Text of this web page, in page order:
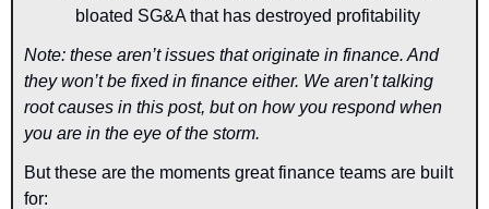
bloated SG&A that has destroyed profitability
Note: these aren’t issues that originate in finance. And
they won’t be fixed in finance either. We aren’t talking
root causes in this post, but on how you respond when
you are in the eye of the storm.
But these are the moments great finance teams are built
for: